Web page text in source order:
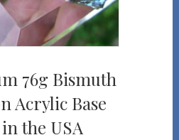
76g Bismuth
Acrylic Base
the USA